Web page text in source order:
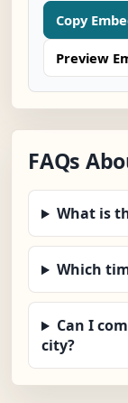
Copy
Preview
FAQs
What is
Which
Can I
city?